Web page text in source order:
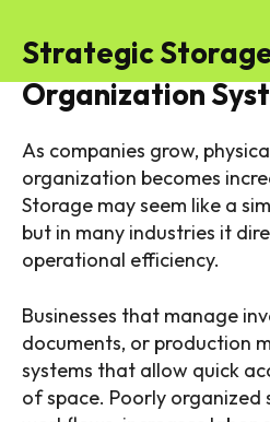
Strategic
Organization
As companies grow,
organization becomes
Storage may seem like a
but in many industries it
operational efficiency.
Businesses that manage
documents, or production
systems that allow quick
of space. Poorly organized